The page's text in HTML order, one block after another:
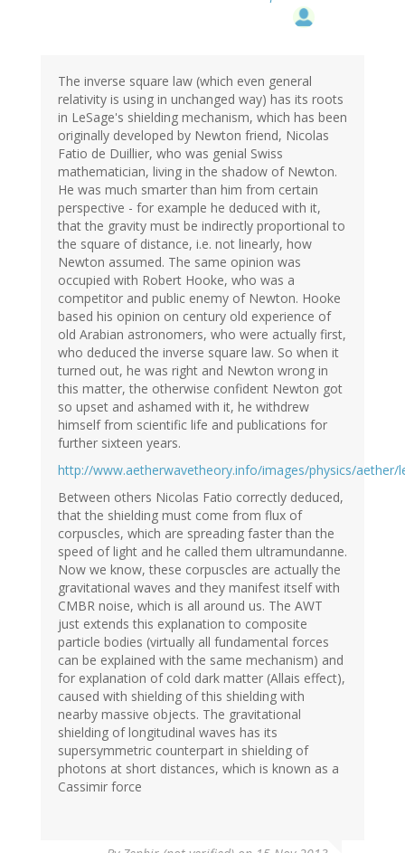
The inverse square law (which even general
relativity is using in unchanged way) has its roots
in LeSage's shielding mechanism, which has been
originally developed by Newton friend, Nicolas
Fatio de Duillier, who was genial Swiss
mathematician, living in the shadow of Newton.
He was much smarter than him from certain
perspective - for example he deduced with it,
that the gravity must be indirectly proportional to
the square of distance, i.e. not linearly, how
Newton assumed. The same opinion was
occupied with Robert Hooke, who was a
competitor and public enemy of Newton. Hooke
based his opinion on century old experience of
old Arabian astronomers, who were actually first,
who deduced the inverse square law. So when it
turned out, he was right and Newton wrong in
this matter, the otherwise confident Newton got
so upset and ashamed with it, he withdrew
himself from scientific life and publications for
further sixteen years.
http://www.aetherwavetheory.info/images/physics/aether/
Between others Nicolas Fatio correctly deduced,
that the shielding must come from flux of
corpuscles, which are spreading faster than the
speed of light and he called them ultramundanne.
Now we know, these corpuscles are actually the
gravitational waves and they manifest itself with
CMBR noise, which is all around us. The AWT
just extends this explanation to composite
particle bodies (virtually all fundamental forces
can be explained with the same mechanism) and
for explanation of cold dark matter (Allais effect),
caused with shielding of this shielding with
nearby massive objects. The gravitational
shielding of longitudinal waves has its
supersymmetric counterpart in shielding of
photons at short distances, which is known as a
Cassimir force